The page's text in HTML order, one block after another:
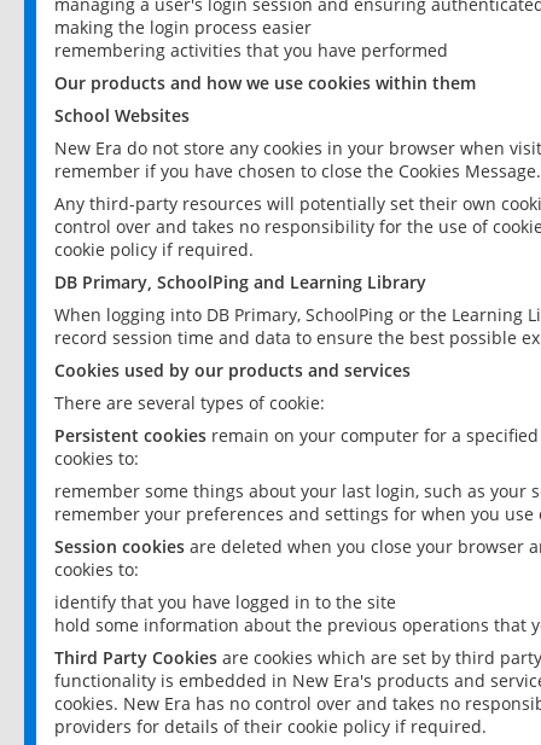
making the login process easier
remembering activities that you have performed
Our products and how we use cookies within them
School Websites
New Era do not store any cookies in your browser when
remember if you have chosen to close the Cookies Message.
Any third-party resources will potentially set their own
control over and takes no responsibility for the use of
cookie policy if required.
DB Primary, SchoolPing and Learning Library
When logging into DB Primary, SchoolPing or the
record session time and data to ensure the best possible
Cookies used by our products and services
There are several types of cookie:
Persistent cookies remain on your computer for a
cookies to:
remember some things about your last login, such as your
remember your preferences and settings for when you use
Session cookies are deleted when you close your browser
cookies to:
identify that you have logged in to the site
hold some information about the previous operations that
Third Party Cookies are cookies which are set by third
functionality is embedded in New Era's products and
cookies. New Era has no control over and takes no
providers for details of their cookie policy if required.